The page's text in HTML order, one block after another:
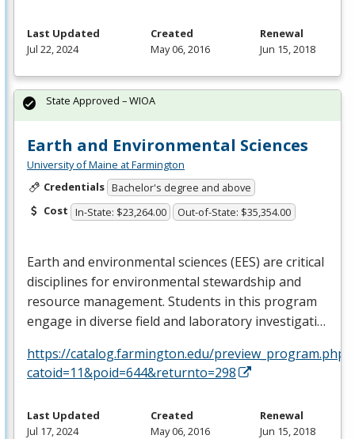
Last Updated
Jul 22, 2024
Created
May 06, 2016
Renewal
Jun 15, 2018
Earth and Environmental Sciences
University of Maine at Farmington
Credentials Bachelor's degree and above
Cost In-State: $23,264.00 Out-of-State: $35,354.00
Earth and environmental sciences (EES) are critical
disciplines for environmental stewardship and
resource management. Students in this program
engage in diverse field and laboratory investigati…
https://catalog.farmington.edu/preview_program.php?
catoid=11&poid=644&returnto=298
State Approved – WIOA
Last Updated
Jul 17, 2024
Created
May 06, 2016
Renewal
Jun 15, 2018